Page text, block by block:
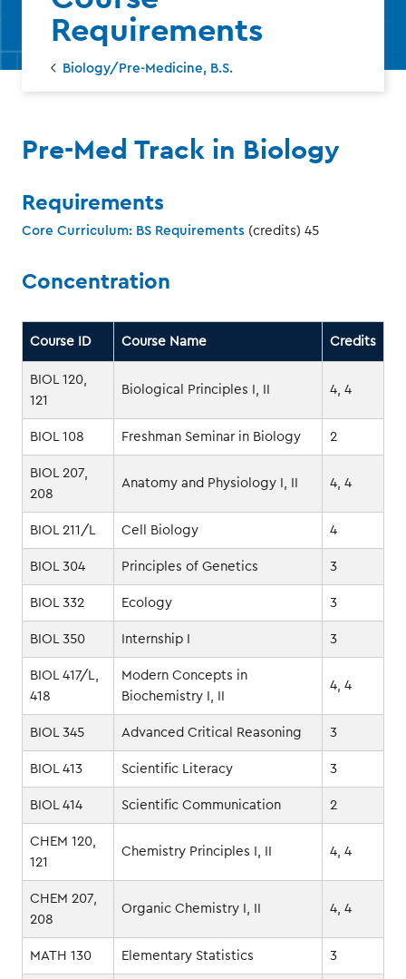
Requirements
Biology/Pre-Medicine, B.S.
‌Pre-Med Track in Biology
Requirements
Core Curriculum: BS Requirements (credits) 45
Concentration
Course ID Course Name Credits
BIOL 120,
121
Biological Principles I, II 4, 4
BIOL 108 Freshman Seminar in Biology 2
BIOL 207,
208
Anatomy and Physiology I, II 4, 4
BIOL 211/L Cell Biology 4
BIOL 304 Principles of Genetics 3
BIOL 332 Ecology 3
BIOL 350 Internship I 3
BIOL 417/L,
418
Modern Concepts in
Biochemistry I, II
4, 4
BIOL 345 Advanced Critical Reasoning 3
BIOL 413 Scientific Literacy 3
BIOL 414 Scientific Communication 2
CHEM 120,
121
Chemistry Principles I, II 4, 4
CHEM 207,
208
Organic Chemistry I, II 4, 4
MATH 130 Elementary Statistics 3